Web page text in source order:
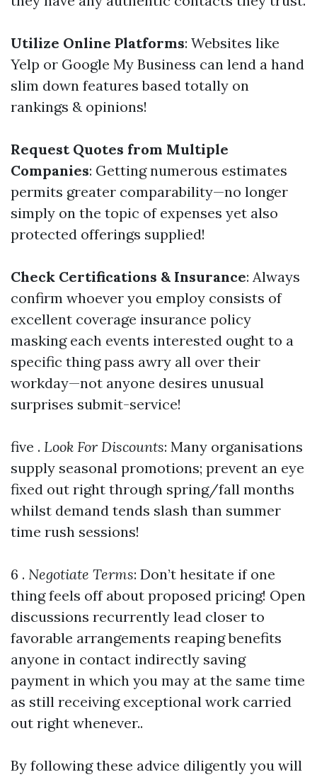
Utilize Online Platforms: Websites like
Yelp or Google My Business can lend a hand
slim down features based totally on
rankings & opinions!
Request Quotes from Multiple
Companies: Getting numerous estimates
permits greater comparability—no longer
simply on the topic of expenses yet also
protected offerings supplied!
Check Certifications & Insurance: Always
confirm whoever you employ consists of
excellent coverage insurance policy
masking each events interested ought to a
specific thing pass awry all over their
workday—not anyone desires unusual
surprises submit-service!
five . Look For Discounts: Many organisations
supply seasonal promotions; prevent an eye
fixed out right through spring/fall months
whilst demand tends slash than summer
time rush sessions!
6 . Negotiate Terms: Don’t hesitate if one
thing feels off about proposed pricing! Open
discussions recurrently lead closer to
favorable arrangements reaping benefits
anyone in contact indirectly saving
payment in which you may at the same time
as still receiving exceptional work carried
out right whenever..
By following these advice diligently you will